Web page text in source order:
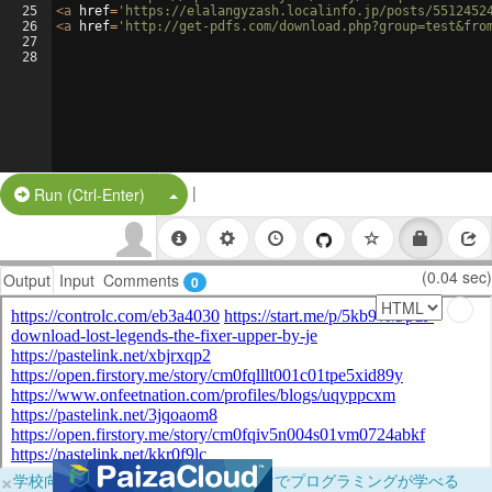
25
26
27
28
<a href= 'https://elalangyzash.localinfo.jp/posts/
<a href= 'http://get-pdfs.com/
Run (Ctrl-Enter) Split Button!
|
Output Input Comments 0 (0.04 sec)
×学校向けに無料提供中！ブラウザだけでプログラミングが学べる